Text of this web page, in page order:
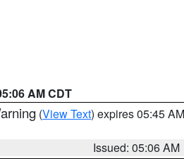
AM CDT
(View Text) expires 05:45
Issued: 05:06 AM